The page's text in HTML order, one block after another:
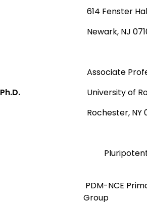
614 Fenster
Newark, NJ
Associate
University of
Rochester, NY
PDM-NCE
Group